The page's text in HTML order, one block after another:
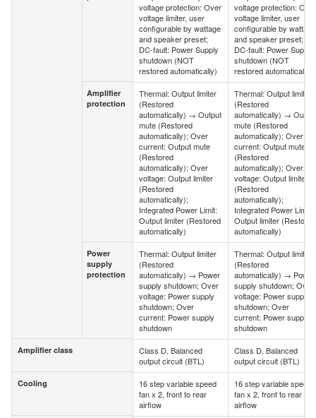
Amplifier
protection
Power
supply
protection
Amplifier class
Cooling
voltage protection: Over
voltage limiter, user
configurable by wattage
and speaker preset;
DC-fault: Power Supply
shutdown (NOT
restored automatically)
voltage protection: Over
voltage limiter, user
configurable by wattage
and speaker preset;
DC-fault: Power Supply
shutdown (NOT
restored automatically)
Amplifier
protection
Thermal: Output limiter
(Restored
automatically) → Output
mute (Restored
automatically); Over
current: Output mute
(Restored
automatically); Over
voltage: Output limiter
(Restored
automatically);
Integrated Power Limit:
Output limiter (Restored
automatically)
Thermal: Output limiter
(Restored
automatically) → Output
mute (Restored
automatically); Over
current: Output mute
(Restored
automatically); Over
voltage: Output limiter
(Restored
automatically);
Integrated Power Limit:
Output limiter (Restored
automatically)
Power
supply
protection
Thermal: Output limiter
(Restored
automatically) → Power
supply shutdown; Over
voltage: Power supply
shutdown; Over
current: Power supply
shutdown
Thermal: Output limiter
(Restored
automatically) → Power
supply shutdown; Over
voltage: Power supply
shutdown; Over
current: Power supply
shutdown
Amplifier class
Class D, Balanced
output circuit (BTL)
Class D, Balanced
output circuit (BTL)
Cooling
16 step variable speed
fan x 2, front to rear
airflow
16 step variable speed
fan x 2, front to rear
airflow